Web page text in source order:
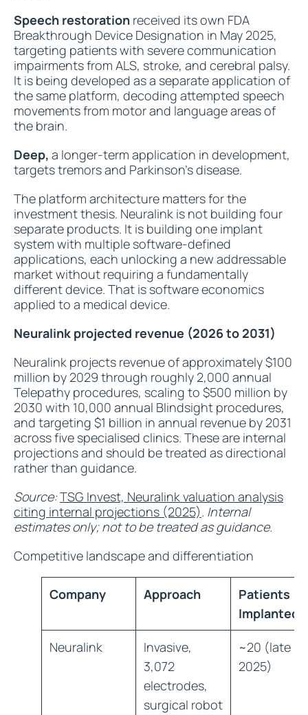
Speech restoration received its own FDA
Breakthrough Device Designation in May 2025,
targeting patients with severe communication
impairments from ALS, stroke, and cerebral palsy.
It is being developed as a separate application of
the same platform, decoding attempted speech
movements from motor and language areas of
the brain.
Deep, a longer-term application in development,
targets tremors and Parkinson's disease.
The platform architecture matters for the
investment thesis. Neuralink is not building four
separate products. It is building one implant
system with multiple software-defined
applications, each unlocking a new addressable
market without requiring a fundamentally
different device. That is software economics
applied to a medical device.
Neuralink projected revenue (2026 to 2031)
Neuralink projects revenue of approximately $100
million by 2029 through roughly 2,000 annual
Telepathy procedures, scaling to $500 million by
2030 with 10,000 annual Blindsight procedures,
and targeting $1 billion in annual revenue by 2031
across five specialised clinics. These are internal
projections and should be treated as directional
rather than guidance.
Source:TSG Invest, Neuralink valuation analysis
citing internal projections (2025). Internal
estimates only; not to be treated as guidance.
Competitive landscape and differentiation
Company Approach
Patients
Implanted
Neuralink
Invasive,
3,072
electrodes,
surgical robot
~20 (late
2025)